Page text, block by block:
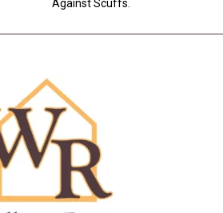
Against Scuffs.